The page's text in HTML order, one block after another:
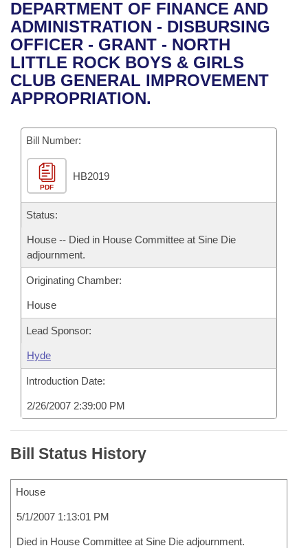
Bills in House Committees
Bills in Senate Committees
Bills in Joint Committees
Recent Activities
Recently Filed
Personalized Bill Tracking
Bill Conflicts Report
House
Senate
House Budget
Senate Budget
House Roll Call
Uncodified Historic Legislation
Governor's Veto List
Search Center
DEPARTMENT OF FINANCE AND
ADMINISTRATION - DISBURSING
OFFICER - GRANT - NORTH
LITTLE ROCK BOYS & GIRLS
CLUB GENERAL IMPROVEMENT
APPROPRIATION.
Bill Number:
PDF
HB2019
Status:
House -- Died in House Committee at Sine Die
adjournment.
Originating Chamber:
House
Lead Sponsor:
Hyde
Introduction Date:
2/26/2007 2:39:00 PM
Bill Status History
House
5/1/2007 1:13:01 PM
Died in House Committee at Sine Die adjournment.